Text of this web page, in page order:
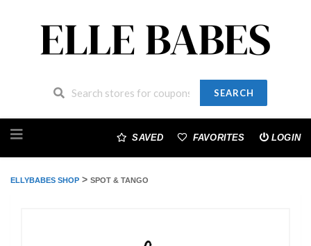
SEARCH
to
SAVED FAVORITES LOGIN
ELLYBABES SHOP > SPOT & TANGO